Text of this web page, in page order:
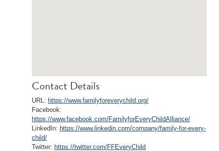
Contact Details
URL: https://www.familyforeverychild.org/
Facebook:
https://www.facebook.com/FamilyforEveryChildAlliance/
LinkedIn: https://www.linkedin.com/company/family-for-every-
child/
Twitter: https://twitter.com/FFEveryChild